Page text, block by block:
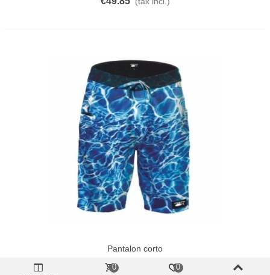
Pantalon corto
Ocean Tek Bluewater Swim Shorts
0 0